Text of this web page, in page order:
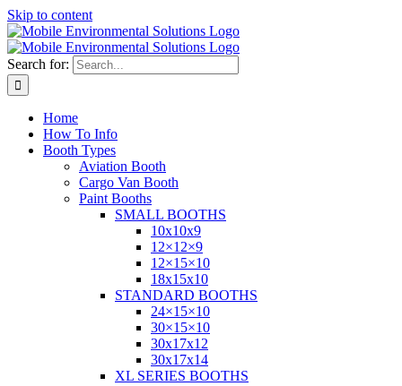
Skip to content
Search for:
Home
How To Info
Booth Types
Aviation Booth
Cargo Van Booth
Paint Booths
SMALL BOOTHS
10x10x9
12×12×9
12×15×10
18x15x10
STANDARD BOOTHS
24×15×10
30×15×10
30x17x12
30x17x14
XL SERIES BOOTHS